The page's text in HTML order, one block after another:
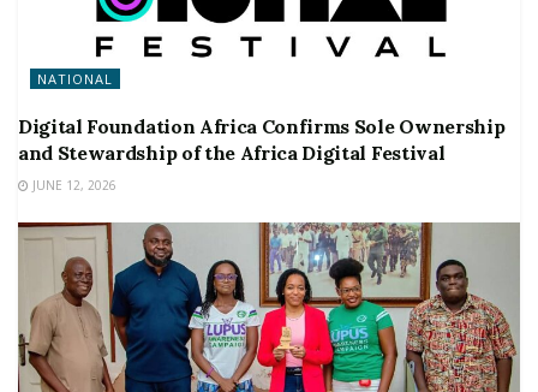
NATIONAL
Digital Foundation Africa Confirms Sole Ownership
and Stewardship of the Africa Digital Festival
JUNE 12, 2026